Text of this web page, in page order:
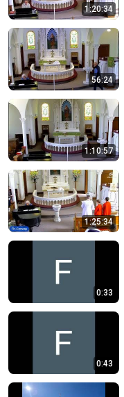
1:20:34
56:24
1:10:57
1:25:34
0:33
0:43